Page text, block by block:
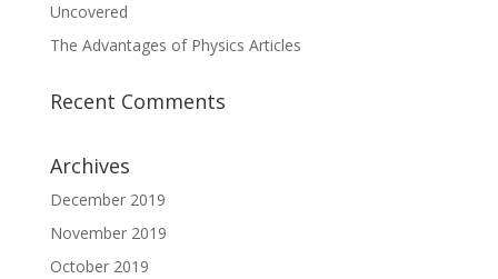
Uncovered
The Advantages of Physics Articles
Recent Comments
Archives
December 2019
November 2019
October 2019